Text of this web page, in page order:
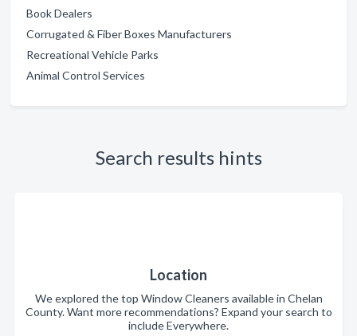
Book Dealers
Corrugated & Fiber Boxes Manufacturers
Recreational Vehicle Parks
Animal Control Services
Search results hints
Location
We explored the top Window Cleaners available in Chelan
County. Want more recommendations? Expand your search to
include Everywhere.